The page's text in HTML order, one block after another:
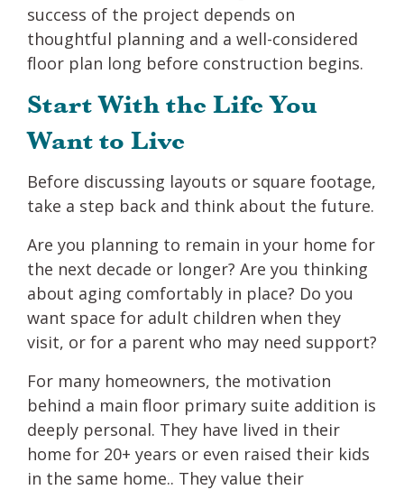
success of the project depends on
thoughtful planning and a well-considered
floor plan long before construction begins.
Start With the Life You
Want to Live
Before discussing layouts or square footage,
take a step back and think about the future.
Are you planning to remain in your home for
the next decade or longer? Are you thinking
about aging comfortably in place? Do you
want space for adult children when they
visit, or for a parent who may need support?
For many homeowners, the motivation
behind a main floor primary suite addition is
deeply personal. They have lived in their
home for 20+ years or even raised their kids
in the same home.. They value their